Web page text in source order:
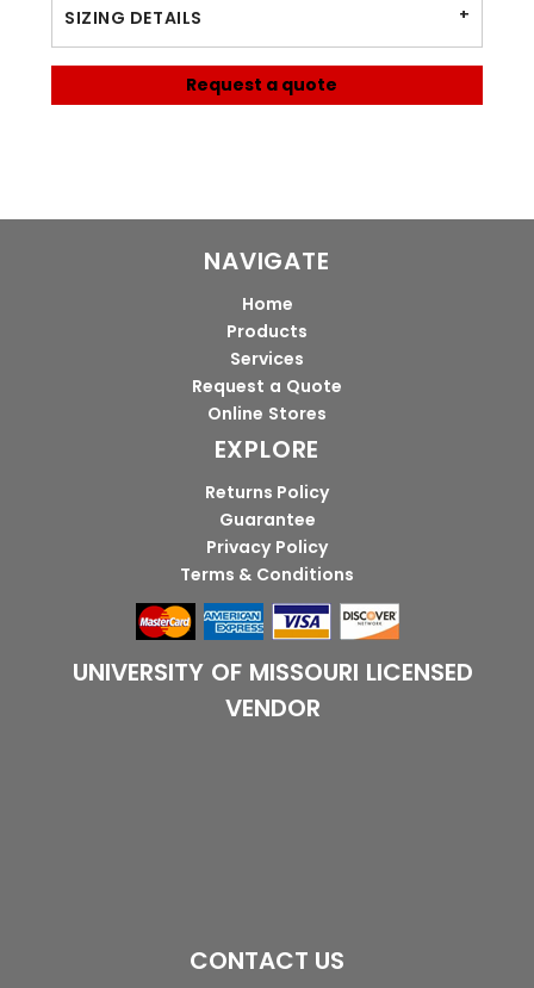
SIZING DETAILS
Request a quote
NAVIGATE
Home
Products
Services
Request a Quote
Online Stores
EXPLORE
Returns Policy
Guarantee
Privacy Policy
Terms & Conditions
UNIVERSITY OF MISSOURI LICENSED
VENDOR
CONTACT US